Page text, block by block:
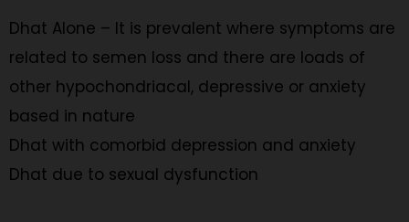
Dhat Alone – It is prevalent where symptoms are
related to semen loss and there are loads of
other hypochondriacal, depressive or anxiety
based in nature
Dhat with comorbid depression and anxiety
Dhat due to sexual dysfunction